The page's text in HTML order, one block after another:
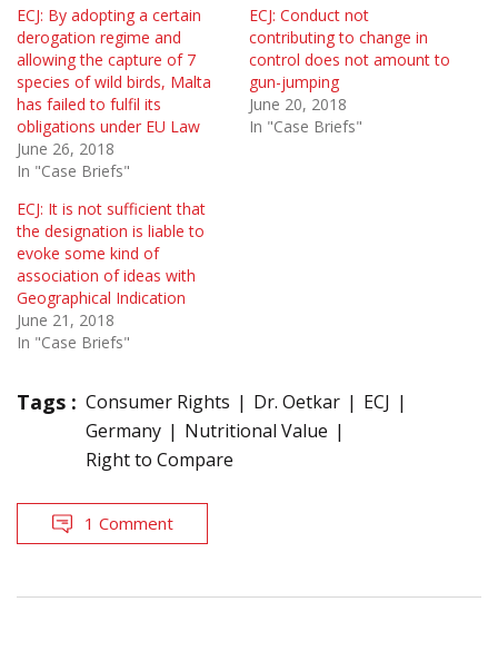
ECJ: By adopting a certain
derogation regime and
allowing the capture of 7
species of wild birds, Malta
has failed to fulfil its
obligations under EU Law
June 26, 2018
In "Case Briefs"
ECJ: Conduct not
contributing to change in
control does not amount to
gun-jumping
June 20, 2018
In "Case Briefs"
ECJ: It is not sufficient that
the designation is liable to
evoke some kind of
association of ideas with
Geographical Indication
June 21, 2018
In "Case Briefs"
Tags : Consumer Rights Dr. Oetkar
ECJ
Germany
Nutritional Value
Right to Compare
1 Comment